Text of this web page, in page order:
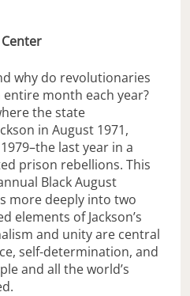
why do revolutionaries
month each year?
the state
in August 1971,
last year in a
prison rebellions. This
Black August
more deeply into two
elements of Jackson’s
and unity are central
self-determination, and
and all the world’s